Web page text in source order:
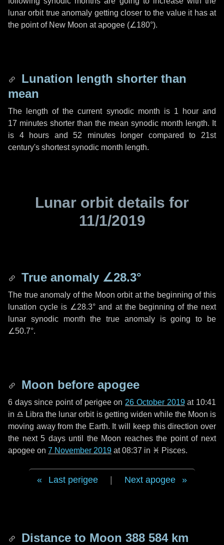
lunar orbit true anomaly getting closer to the value it has at
the point of New Moon at apogee (∠180°).
Lunation length shorter than
mean
The length of the current synodic month is 1 hourand
17 minutes shorter than the mean synodic month length. It
is 4 hours and52 minuteslonger compared to 21st
century's shortest synodic month length.
Lunar orbit details for
11/1/2019
True anomaly ∠28.3°
The true anomaly of the Moon orbit at the beginning of this
lunation cycle is ∠28.3° and at the beginning of the next
lunar synodic month the true anomaly is going to be
∠50.7°.
Moon before apogee
6 dayssince point of perigee on 26 October 2019at 10:41
in ♎ Libra the lunar orbit is getting widen while the Moon is
moving away from the Earth. It will keep this direction over
the next5 daysuntil the Moon reaches the point of next
apogee on 7 November 2019 at 08:37 in ♓ Pisces.
Last perigee Next apogee
Distance to Moon 388 584 km